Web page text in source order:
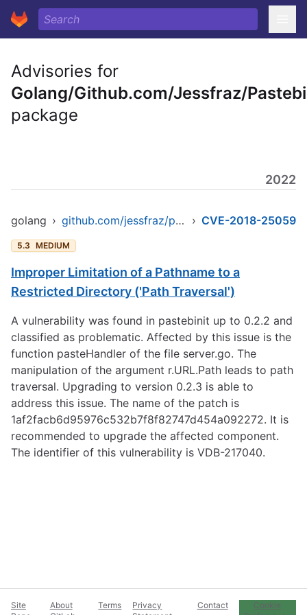
Advisories for
Golang/Github.com/Jessfraz/
package
2022
golang › github.com/jessfraz/pastebinit › CVE-2018-25059
5.3 MEDIUM
Improper Limitation of a Pathname to a
Restricted Directory ('Path Traversal')
A vulnerability was found in pastebinit up to 0.2.2 and
classified as problematic. Affected by this issue is the
function pasteHandler of the file server.go. The
manipulation of the argument r.URL.Path leads to path
traversal. Upgrading to version 0.2.3 is able to
address this issue. The name of the patch is
1af2facb6d95976c532b7f8f82747d454a092272. It is
recommended to upgrade the affected component.
The identifier of this vulnerability is VDB-217040.
Site
About
Terms
Privacy
Contact
Cookie